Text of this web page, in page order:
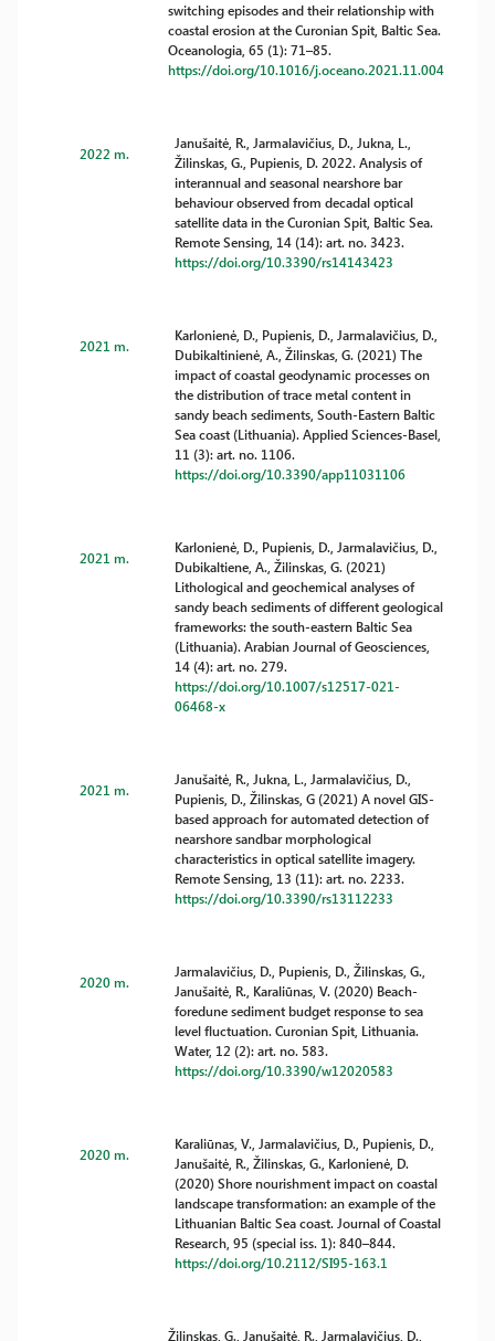
switching episodes and their relationship with
coastal erosion at the Curonian Spit, Baltic Sea.
Oceanologia, 65 (1): 71–85.
https://doi.org/10.1016/j.oceano.2021.11.004
2022 m.
Janušaitė, R., Jarmalavičius, D., Jukna, L.,
Žilinskas, G., Pupienis, D. 2022. Analysis of
interannual and seasonal nearshore bar
behaviour observed from decadal optical
satellite data in the Curonian Spit, Baltic Sea.
Remote Sensing, 14 (14): art. no. 3423.
https://doi.org/10.3390/rs14143423
2021 m.
Karlonienė, D., Pupienis, D., Jarmalavičius, D.,
Dubikaltinienė, A., Žilinskas, G. (2021) The
impact of coastal geodynamic processes on
the distribution of trace metal content in
sandy beach sediments, South-Eastern Baltic
Sea coast (Lithuania). Applied Sciences-Basel,
11 (3): art. no. 1106.
https://doi.org/10.3390/app11031106
2021 m.
Karlonienė, D., Pupienis, D., Jarmalavičius, D.,
Dubikaltiene, A., Žilinskas, G. (2021)
Lithological and geochemical analyses of
sandy beach sediments of different geological
frameworks: the south-eastern Baltic Sea
(Lithuania). Arabian Journal of Geosciences,
14 (4): art. no. 279.
https://doi.org/10.1007/s12517-021-
06468-x
2021 m.
Janušaitė, R., Jukna, L., Jarmalavičius, D.,
Pupienis, D., Žilinskas, G (2021) A novel GIS-
based approach for automated detection of
nearshore sandbar morphological
characteristics in optical satellite imagery.
Remote Sensing, 13 (11): art. no. 2233.
https://doi.org/10.3390/rs13112233
2020 m.
Jarmalavičius, D., Pupienis, D., Žilinskas, G.,
Janušaitė, R., Karaliūnas, V. (2020) Beach-
foredune sediment budget response to sea
level fluctuation. Curonian Spit, Lithuania.
Water, 12 (2): art. no. 583.
https://doi.org/10.3390/w12020583
2020 m.
Karaliūnas, V., Jarmalavičius, D., Pupienis, D.,
Janušaitė, R., Žilinskas, G., Karlonienė, D.
(2020) Shore nourishment impact on coastal
landscape transformation: an example of the
Lithuanian Baltic Sea coast. Journal of Coastal
Research, 95 (special iss. 1): 840–844.
https://doi.org/10.2112/SI95-163.1
Žilinskas, G., Janušaitė, R., Jarmalavičius, D.,